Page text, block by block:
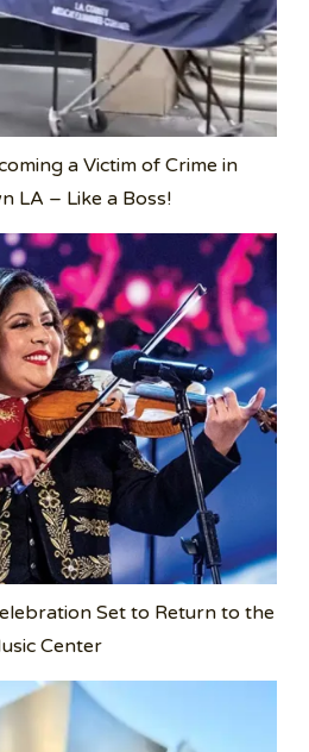
a Victim of Crime in
LA – Like a Boss!
Set to Return to the
Center